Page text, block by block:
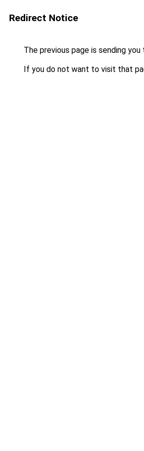
Redirect Notice
The previous page is sending you
If you do not want to visit that